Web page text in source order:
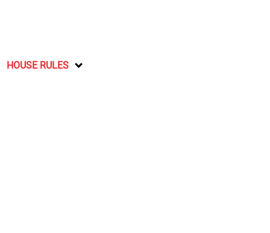
HOUSE RULES